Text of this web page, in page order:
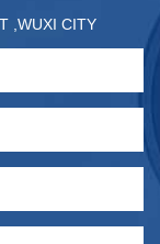
,WUXI CITY